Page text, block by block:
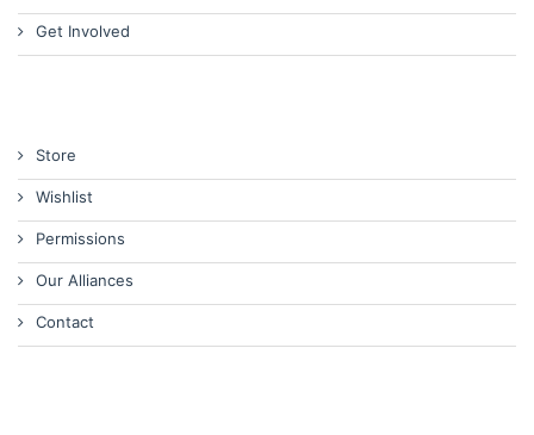
Get Involved
Store
Wishlist
Permissions
Our Alliances
Contact